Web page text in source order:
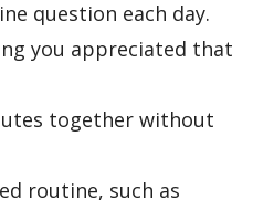
question each day.
you appreciated that
together without
routine, such as